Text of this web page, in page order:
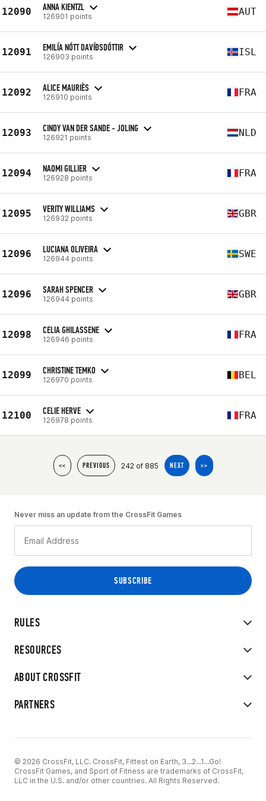
12090 ANNA KIENTZL
126901 points AUT
12091 EMILÍA NÓTT DAVÍÐSDÓTTIR
126903 points ISL
12092 ALICE MAURIÈS
126910 points FRA
12093 CINDY VAN DER SANDE - JOLING
126921 points NLD
12094 NAOMI GILLIER
126928 points FRA
12095 VERITY WILLIAMS
126932 points GBR
12096 LUCIANA OLIVEIRA
126944 points SWE
12096 SARAH SPENCER
126944 points GBR
12098 CELIA GHILASSENE
126946 points FRA
12099 CHRISTINE TEMKO
126970 points BEL
12100 CELIE HERVE
126978 points FRA
<< PREVIOUS 242 of 885 NEXT >>
RULES
RESOURCES
ABOUT CROSSFIT
PARTNERS
Never miss an update from the CrossFit Games
© 2026 CrossFit, LLC. CrossFit, Fittest on Earth, 3...2...1...Go!
CrossFit Games, and Sport of Fitness are trademarks of CrossFit,
LLC in the U.S. and/or other countries. All Rights Reserved.